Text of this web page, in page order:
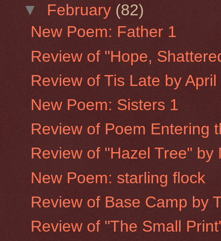
▼ February (82)
New Poem: Father 1
Review of "Hope,
Review of Tis Late by
New Poem: Sisters 1
Review of Poem Entering
Review of "Hazel Tree" by
New Poem: starling flock
Review of Base Camp by
Review of "The Small